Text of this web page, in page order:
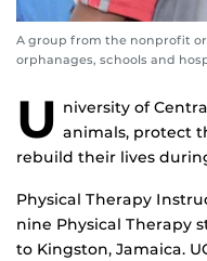
A group from the nonprofit
orphanages, schools and
U niversity of
animals, protect
rebuild their lives
Physical Therapy
nine Physical Therapy
to Kingston, Jamaica.